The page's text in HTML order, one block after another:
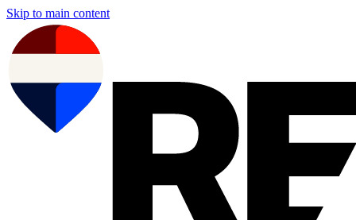
Skip to main content